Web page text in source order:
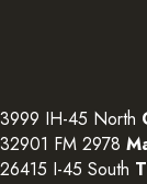
3999 IH-45 North
32901 FM 2978
26415 I-45 South